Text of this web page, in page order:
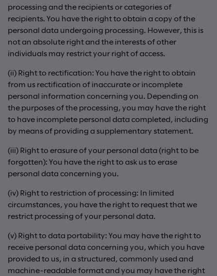
processing and the recipients or categories of
recipients. You have the right to obtain a copy of the
personal data undergoing processing. However, this is
not an absolute right and the interests of other
individuals may restrict your right of access.
(ii) Right to rectification: You have the right to obtain
from us rectification of inaccurate or incomplete
personal information concerning you. Depending on
the purposes of the processing, you may have the right
to have incomplete personal data completed, including
by means of providing a supplementary statement.
(iii) Right to erasure of your personal data (right to be
forgotten): You have the right to ask us to erase
personal data concerning you.
(iv) Right to restriction of processing: In limited
circumstances, you have the right to request that we
restrict processing of your personal data.
(v) Right to data portability: You may have the right to
receive personal data concerning you, which you have
provided to us, in a structured, commonly used and
machine-readable format and you may have the right